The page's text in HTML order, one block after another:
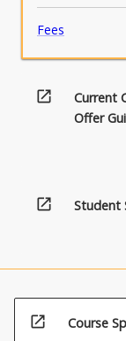
Fees
open_in_new
Current
Offer
open_in_new Student
open_in_new Course